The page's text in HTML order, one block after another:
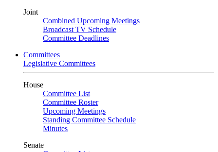
Joint
Combined Upcoming Meetings
Broadcast TV Schedule
Committee Deadlines
Committees
Legislative Committees
House
Committee List
Committee Roster
Upcoming Meetings
Standing Committee Schedule
Minutes
Senate